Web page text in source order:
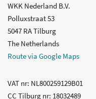
WKK Nederland B.V.
Polluxstraat 53
5047 RA Tilburg
The Netherlands
Route via Google Maps
VAT nr: NL800259129B01
CC Tilburg nr: 18032489